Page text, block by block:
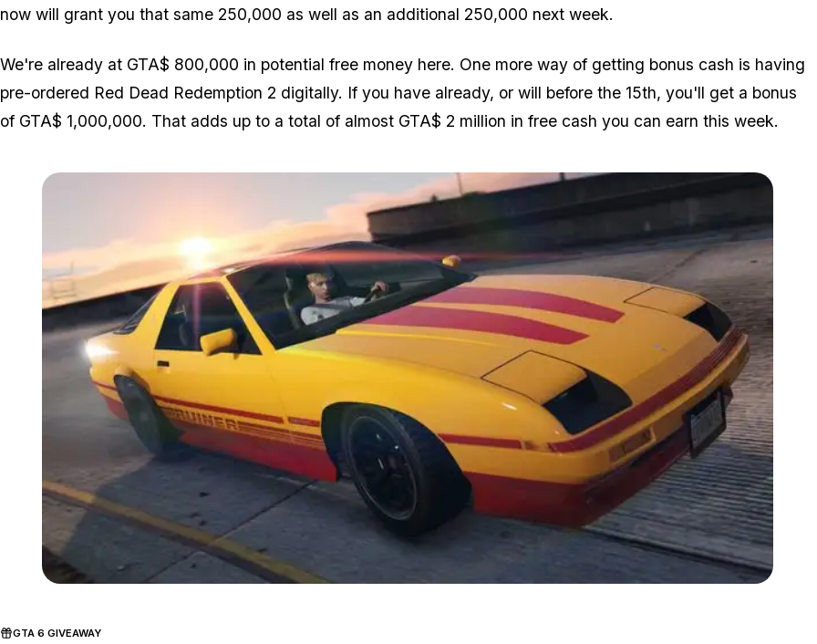
now will grant you that same 250,000 as well as an additional 250,000 next week.
We're already at GTA$ 800,000 in potential free money here. One more way of getting bonus cash is having
pre-ordered Red Dead Redemption 2 digitally. If you have already, or will before the 15th, you'll get a bonus
of GTA$ 1,000,000. That adds up to a total of almost GTA$ 2 million in free cash you can earn this week.
GTA 6 GIVEAWAY